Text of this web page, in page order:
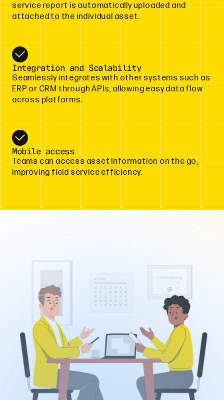
service report is automatically uploaded and
attached to the individual asset.
Integration and Scalability
Seamlessly integrates with other systems such as
ERP or CRM through APIs, allowing easy data flow
across platforms.
Mobile access
Teams can access asset information on the go,
improving field service efficiency.